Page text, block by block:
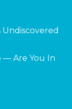
Undiscovered
— Are You In